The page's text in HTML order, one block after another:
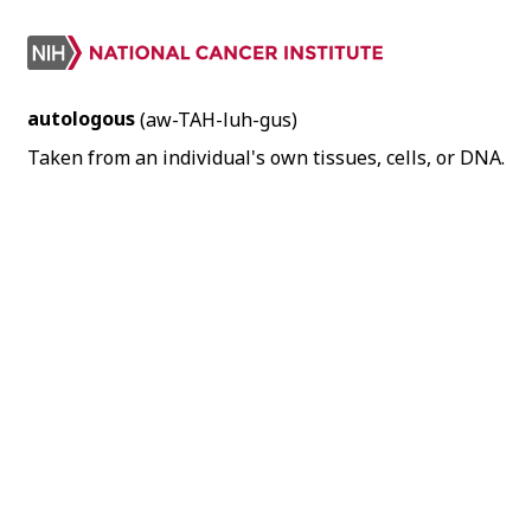
autologous(aw-TAH-luh-gus)
Taken from an individual's own tissues, cells, or DNA.